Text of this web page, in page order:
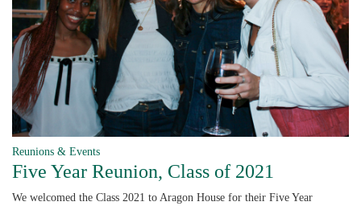
Reunions & Events
Five Year Reunion, Class of 2021
We welcomed the Class 2021 to Aragon House for their Five Year